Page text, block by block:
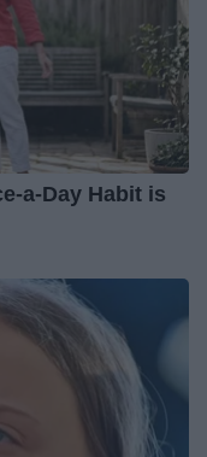
a-Day Habit is